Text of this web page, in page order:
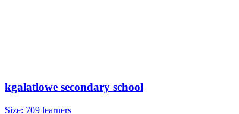
kgalatlowe secondary school
Size: 709 learners